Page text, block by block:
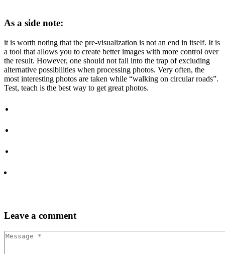
As a side note:
it is worth noting that the pre-visualization is not an end in itself. It is
a tool that allows you to create better images with more control over
the result. However, one should not fall into the trap of excluding
alternative possibilities when processing photos. Very often, the
most interesting photos are taken while “walking on circular roads”.
Test, teach is the best way to get great photos.
Leave a comment